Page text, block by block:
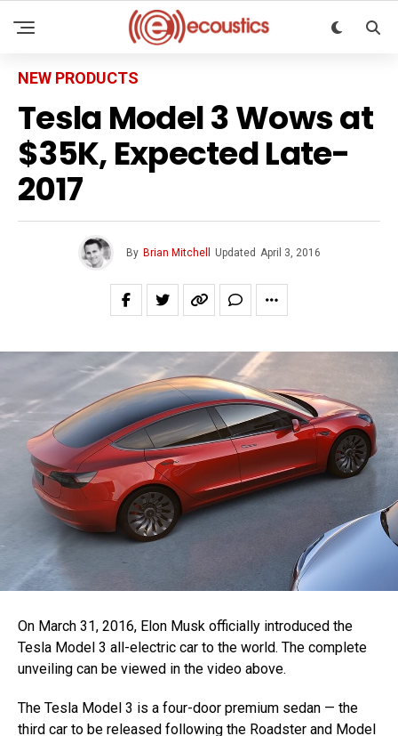
NEW PRODUCTS
Tesla Model 3 Wows at
$35K, Expected Late-
2017
By Brian Mitchell Updated April 3, 2016
On March 31, 2016, Elon Musk officially introduced the
Tesla Model 3 all-electric car to the world. The complete
unveiling can be viewed in the video above.
The Tesla Model 3 is a four-door premium sedan — the
third car to be released following the Roadster and Model